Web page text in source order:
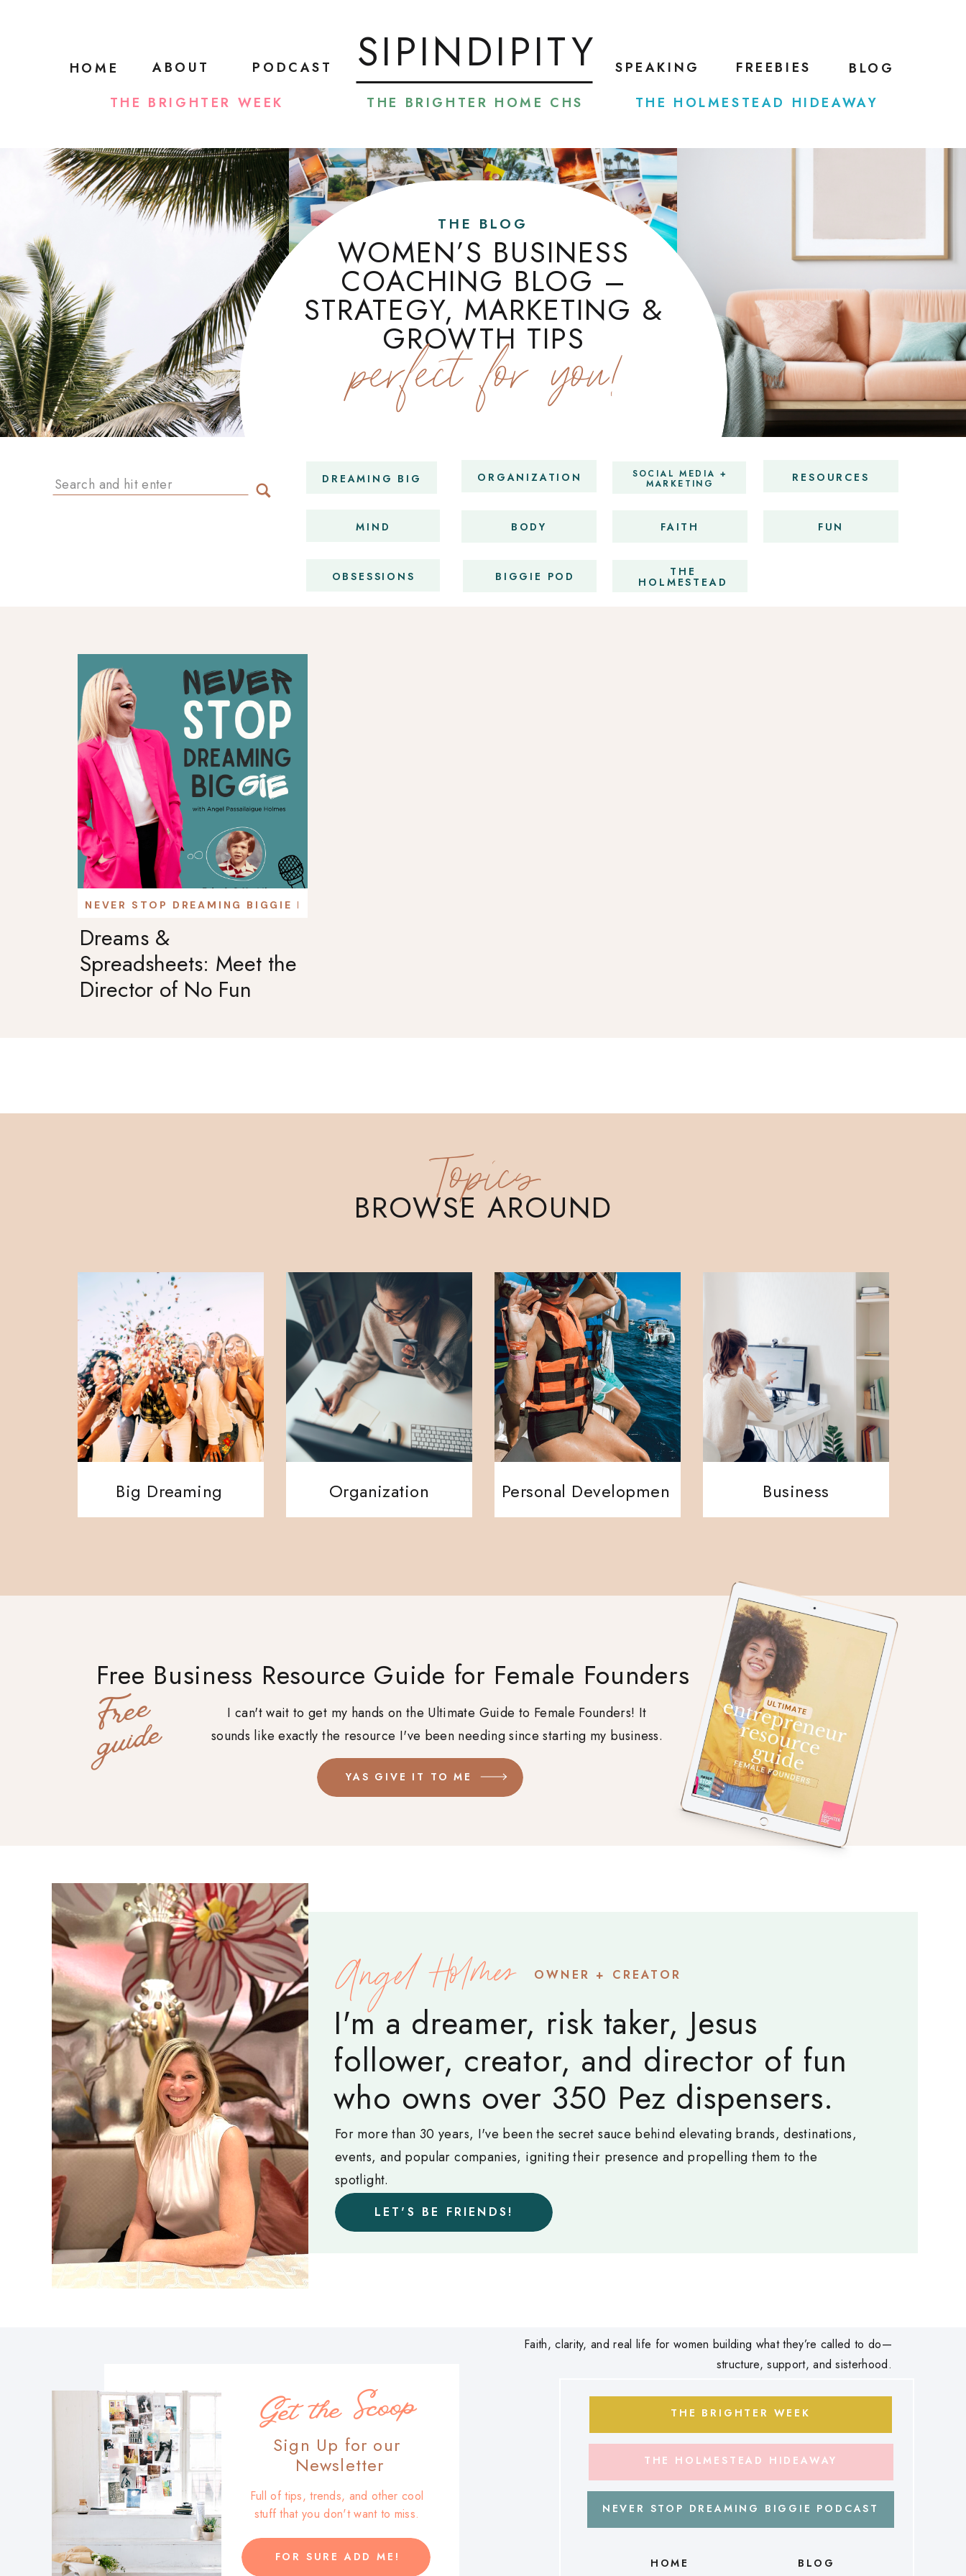
ABOUT SPEAKING BLOG
HOME SIPINDIPITY
PODCAST
THE BRIGHTER WEEK
FREEBIES
THE HOLMESTEAD HIDEAWAY
THE BRIGHTER HOME CHS
WOMEN’S BUSINESS
COACHING BLOG –
STRATEGY, MARKETING &
GROWTH TIPS
perfect for you!
THE BLOG
RESOURCES
SOCIAL MEDIA +
MARKETING
ORGANIZATION
DREAMING BIG
Search
for:
MIND BODY FAITH FUN
OBSESSIONS BIGGIE POD THE
HOLMESTEAD
Dreams &
Spreadsheets: Meet the
Director of No Fun
NEVER STOP DREAMING BIGGIE PODCAST
Business
Personal Development
Organization
Big Dreaming
BROWSE AROUND
Topics
YAS GIVE IT TO ME
I can't wait to get my hands on the Ultimate Guide to Female Founders! It
sounds like exactly the resource I've been needing since starting my business.
Free Business Resource Guide for Female Founders
F
r
e
e
g
u
i
d
e
LET'S BE FRIENDS!
OWNER + CREATOR
For more than 30 years, I've been the secret sauce behind elevating brands, destinations,
events, and popular companies, igniting their presence and propelling them to the
spotlight.
I'm a dreamer, risk taker, Jesus
follower, creator, and director of fun
who owns over 350 Pez dispensers.
Angel Holmes
NEVER STOP DREAMING BIGGIE PODCAST
THE HOLMESTEAD HIDEAWAY
THE BRIGHTER WEEK
BLOG
HOME
FOR SURE ADD ME!
Full of tips, trends, and other cool
stuff that you don't want to miss.
Sign Up for our
Newsletter
Get the Scoop
Faith, clarity, and real life for women building what they’re called to do—
structure, support, and sisterhood.